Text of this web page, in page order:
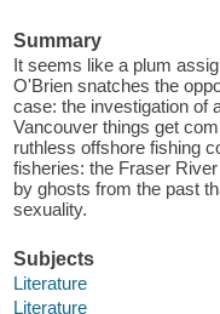
Summary
It seems like a plum
O'Brien snatches the
case: the investigation of
Vancouver things get
ruthless offshore fishing
fisheries: the Fraser
by ghosts from the past
sexuality.
Subjects
Literature
Literature